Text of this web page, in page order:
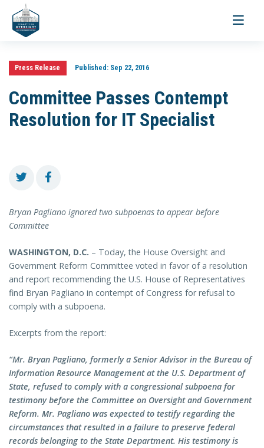
Toggle
Press Release Published:Sep 22, 2016
Committee Passes Contempt
Resolution for IT Specialist
Bryan Pagliano ignored two subpoenas to appear before
Committee
WASHINGTON, D.C. – Today, the House Oversight and
Government Reform Committee voted in favor of a resolution
and report recommending the U.S. House of Representatives
find Bryan Pagliano in contempt of Congress for refusal to
comply with a subpoena.
Excerpts from the report:
“Mr. Bryan Pagliano, formerly a Senior Advisor in the Bureau of
Information Resource Management at the U.S. Department of
State, refused to comply with a congressional subpoena for
testimony before the Committee on Oversight and Government
Reform. Mr. Pagliano was expected to testify regarding the
circumstances that resulted in a failure to preserve federal
records belonging to the State Department. His testimony is